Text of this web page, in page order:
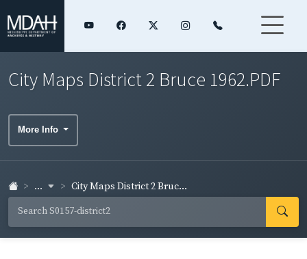
City Maps District 2 Bruce 1962.PDF
More Info
... City Maps District 2 Bruc...